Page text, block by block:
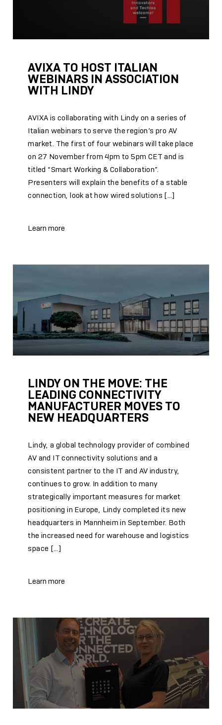
AVIXA TO HOST ITALIAN
WEBINARS IN ASSOCIATION
WITH LINDY
AVIXA is collaborating with Lindy on a series of
Italian webinars to serve the region’s pro AV
market. The first of four webinars will take place
on 27 November from 4pm to 5pm CET and is
titled “Smart Working & Collaboration”.
Presenters will explain the benefits of a stable
connection, look at how wired solutions […]
Learn more
LINDY ON THE MOVE: THE
LEADING CONNECTIVITY
MANUFACTURER MOVES TO
NEW HEADQUARTERS
Lindy, a global technology provider of combined
AV and IT connectivity solutions and a
consistent partner to the IT and AV industry,
continues to grow. In addition to many
strategically important measures for market
positioning in Europe, Lindy completed its new
headquarters in Mannheim in September. Both
the increased need for warehouse and logistics
space […]
Learn more